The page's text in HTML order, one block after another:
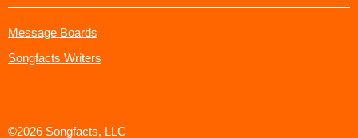
Message Boards
Songfacts Writers
©2026 Songfacts, LLC